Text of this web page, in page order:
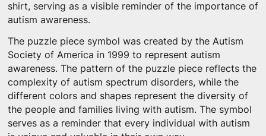
shirt, serving as a visible reminder of the importance of
autism awareness.
The puzzle piece symbol was created by the Autism
Society of America in 1999 to represent autism
awareness. The pattern of the puzzle piece reflects the
complexity of autism spectrum disorders, while the
different colors and shapes represent the diversity of
the people and families living with autism. The symbol
serves as a reminder that every individual with autism